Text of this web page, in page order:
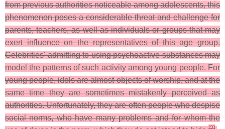
from previous authorities noticeable among adolescents, this
phenomenon poses a considerable threat and challenge for
parents, teachers, as well as individuals or groups that may
exert influence on the representatives of this age group.
Celebrities' admitting to using psychoactive substances may
model the patterns of such activity among young people. For
young people, idols are almost objects of worship, and at the
same time they are sometimes mistakenly perceived as
authorities. Unfortunately, they are often people who despise
social norms, who have many problems and for whom the